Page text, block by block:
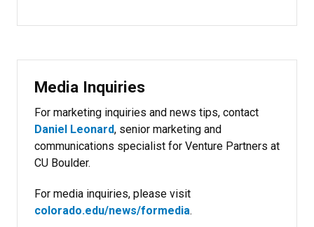
Media Inquiries
For marketing inquiries and news tips, contact
Daniel Leonard, senior marketing and
communications specialist for Venture Partners at
CU Boulder.
For media inquiries, please visit
colorado.edu/news/formedia.